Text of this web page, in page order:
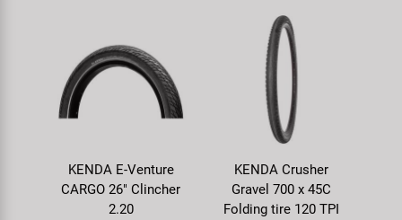
KENDA E-Venture
CARGO 26" Clincher
2.20
KENDA Crusher
Gravel 700 x 45C
Folding tire 120 TPI